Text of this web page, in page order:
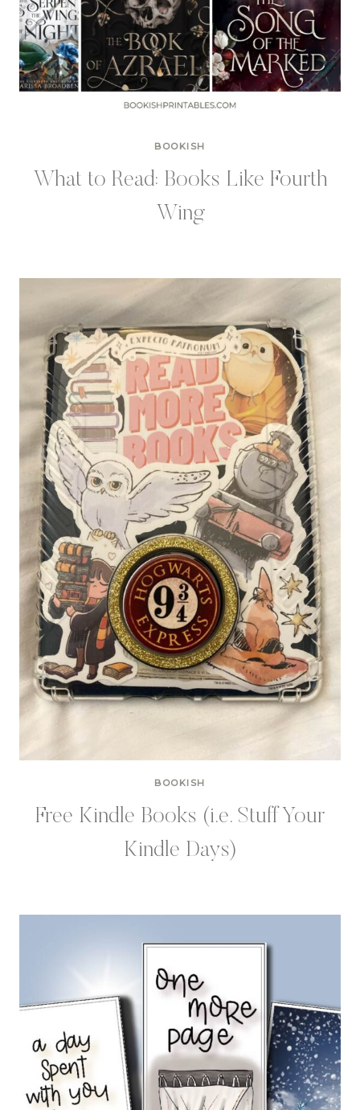
BOOKISH
What to Read: Books Like Fourth
Wing
BOOKISH
Free Kindle Books (i.e. Stuff Your
Kindle Days)